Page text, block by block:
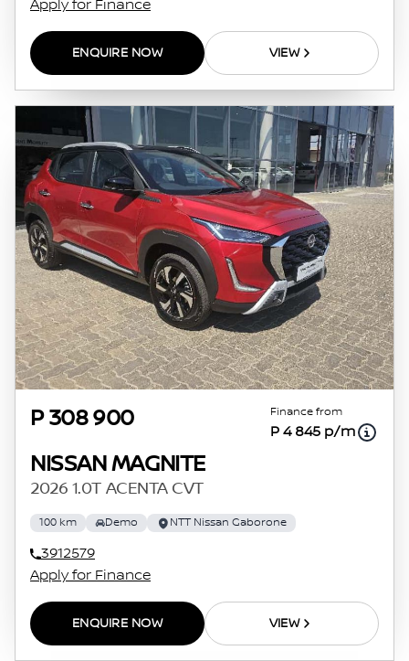
Apply for Finance
ENQUIRE NOW VIEW
P 308 900 Finance from
P 4 845 p/m
NISSAN MAGNITE
2026 1.0T ACENTA CVT
100 km Demo NTT Nissan Gaborone
3912579
Apply for Finance
ENQUIRE NOW VIEW